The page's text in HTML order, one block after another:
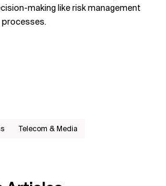
making like risk management
processes.
Telecom & Media